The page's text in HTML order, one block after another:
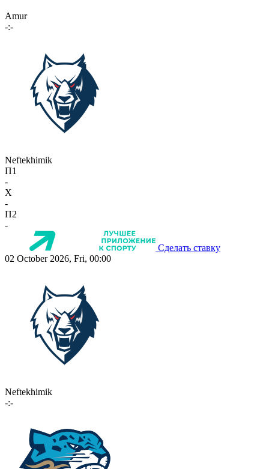
Amur
-:-
Neftekhimik
П1
-
X
-
П2
-
Сделать ставку
02 October 2026, Fri, 00:00
Neftekhimik
-:-